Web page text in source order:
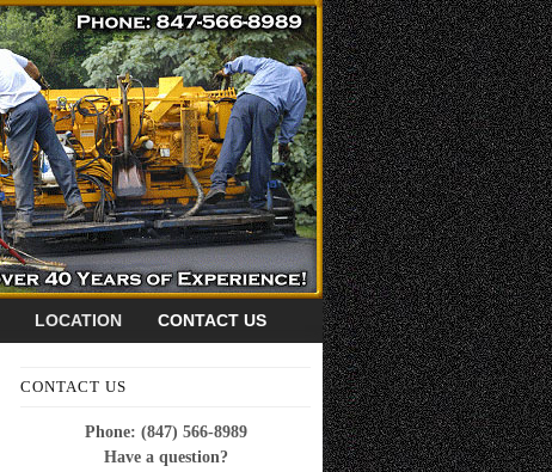
LOCATION CONTACT US
CONTACT US
Phone: (847) 566-8989
Have a question?